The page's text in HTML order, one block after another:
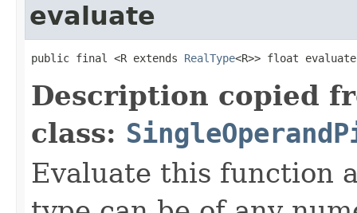
evaluate
public final <R extends RealType<R>> float
Description copied
class:
Evaluate this function